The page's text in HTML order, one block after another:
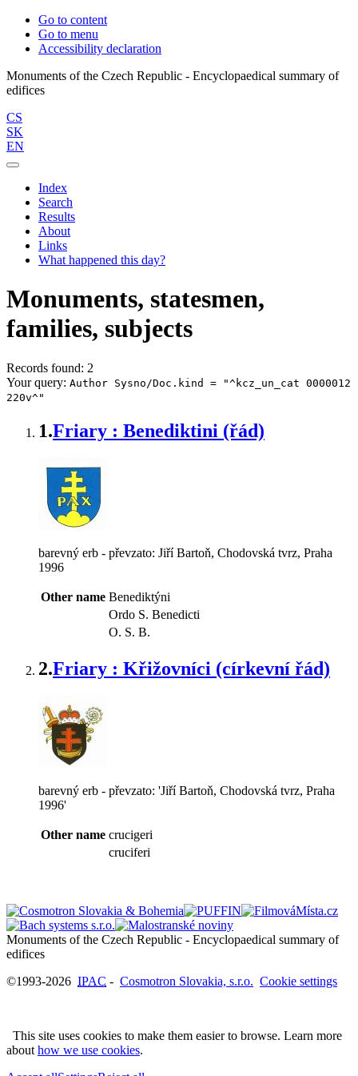
Go to content
Go to menu
Accessibility declaration
Monuments of the Czech Republic - Encyclopaedical summary of
CS
SK
EN
Index
Search
Results
About
Links
What happened this day?
Monuments, statesmen,
families, subjects
Records found: 2
Your query: Author Sysno/Doc.kind = "^kcz_un_cat 0000012
220v^"
1.Friary : Benediktini (řád)
barevný erb - převzato: Jiří Bartoň, Chodovská tvrz, Praha
1996
Other name Benediktýni
Ordo S. Benedicti
O. S. B.
2.Friary : Křižovníci (církevní řád)
barevný erb - převzato: 'Jiří Bartoň, Chodovská tvrz, Praha
1996'
Other name crucigeri
cruciferi
Monuments of the Czech Republic - Encyclopaedical summary of
©1993-2026 IPAC - Cosmotron Slovakia, s.r.o. Cookie settings
This site uses cookies to make them easier to browse. Learn more
about how we use cookies.